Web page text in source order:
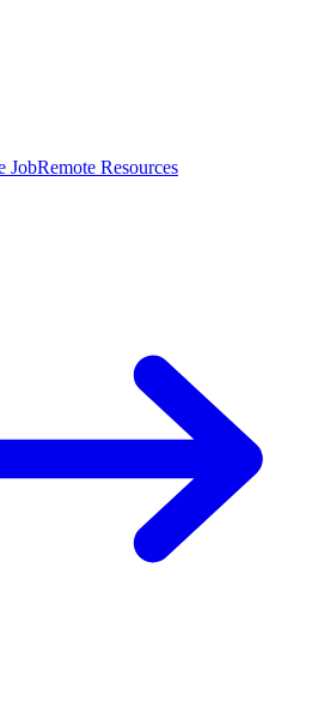
JobRemote Resources